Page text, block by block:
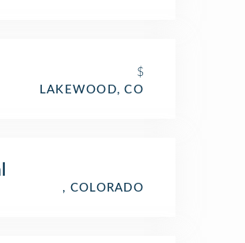
$
LAKEWOOD, CO
, COLORADO